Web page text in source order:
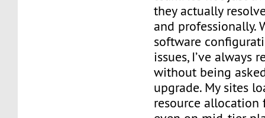
they actually
and professionally.
software
issues, I’ve always
without being
upgrade. My sites
resource allocation